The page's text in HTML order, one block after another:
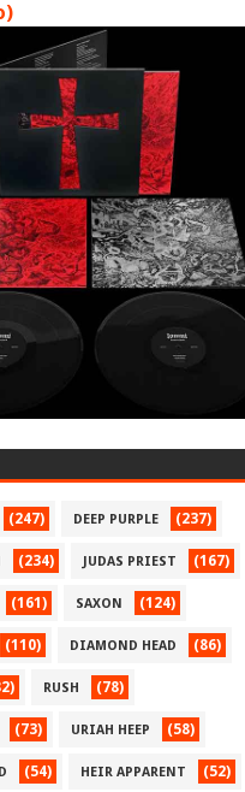
(247) DEEP PURPLE (237)
(234) JUDAS PRIEST (167)
(161) SAXON (124)
(110) DIAMOND HEAD (86)
RUSH (78)
(73) URIAH HEEP (58)
(54) HEIR APPARENT (52)